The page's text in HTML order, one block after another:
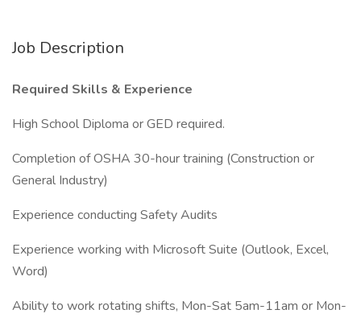
Job Description
Required Skills & Experience
High School Diploma or GED required.
Completion of OSHA 30-hour training (Construction or
General Industry)
Experience conducting Safety Audits
Experience working with Microsoft Suite (Outlook, Excel,
Word)
Ability to work rotating shifts, Mon-Sat 5am-11am or Mon-